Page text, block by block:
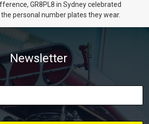
GR8PL8 in Sydney celebrated
personal number plates they wear.
Newsletter